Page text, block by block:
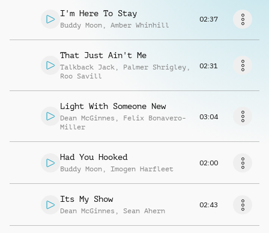
I'm Here To Stay
Buddy Moon , Amber Whinhill
02:37
That Just Ain't Me
Talkback Jack , Palmer Shrigley ,
Roo Savill
02:31
Light With Someone New
Dean McGinnes , Felix Bonavero-
Miller
03:04
Had You Hooked
Buddy Moon , Imogen Harfleet
02:00
Its My Show
Dean McGinnes , Sean Ahern
02:43